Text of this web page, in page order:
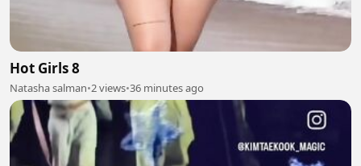
Hot Girls 8
Natasha salman•2 views•36 minutes ago